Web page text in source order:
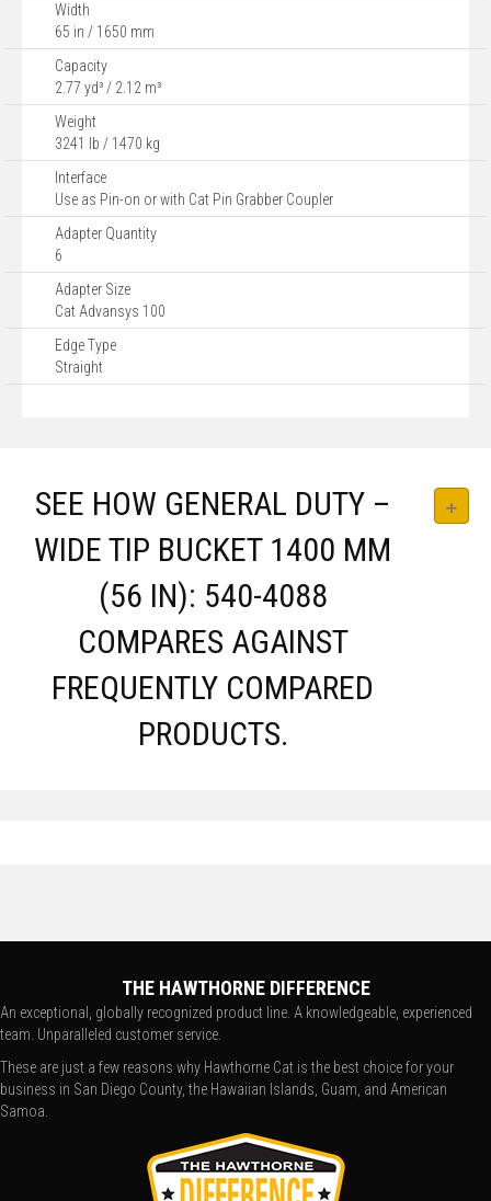
Width
65 in / 1650 mm
Capacity
2.77 yd³ / 2.12 m³
Weight
3241 lb / 1470 kg
Interface
Use as Pin-on or with Cat Pin Grabber Coupler
Adapter Quantity
6
Adapter Size
Cat Advansys 100
Edge Type
Straight
SEE HOW GENERAL DUTY –
WIDE TIP BUCKET 1400 MM
(56 IN): 540-4088
COMPARES AGAINST
FREQUENTLY COMPARED
PRODUCTS.
THE HAWTHORNE DIFFERENCE
An exceptional, globally recognized product line. A knowledgeable, experienced
team. Unparalleled customer service.
These are just a few reasons why Hawthorne Cat is the best choice for your
business in San Diego County, the Hawaiian Islands, Guam, and American
Samoa.